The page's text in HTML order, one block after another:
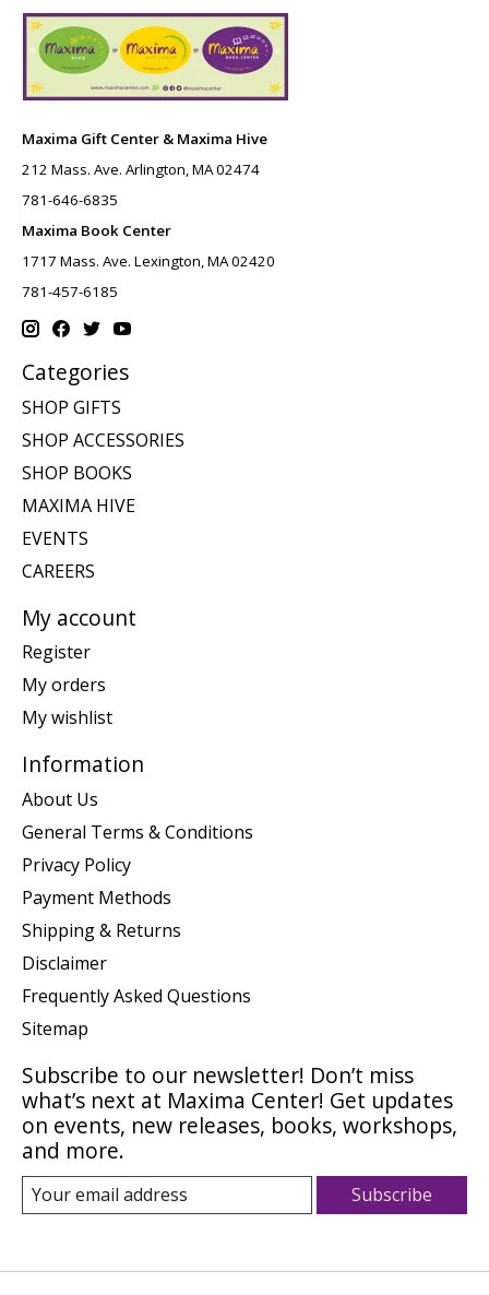
Maxima Gift Center & Maxima Hive
212 Mass. Ave. Arlington, MA 02474
781-646-6835
Maxima Book Center
1717 Mass. Ave. Lexington, MA 02420
781-457-6185
Categories
SHOP GIFTS
SHOP ACCESSORIES
SHOP BOOKS
MAXIMA HIVE
EVENTS
CAREERS
My account
Register
My orders
My wishlist
Information
About Us
General Terms & Conditions
Privacy Policy
Payment Methods
Shipping & Returns
Disclaimer
Frequently Asked Questions
Sitemap
Subscribe to our newsletter! Don’t miss
what’s next at Maxima Center! Get updates
on events, new releases, books, workshops,
and more.
Subscribe